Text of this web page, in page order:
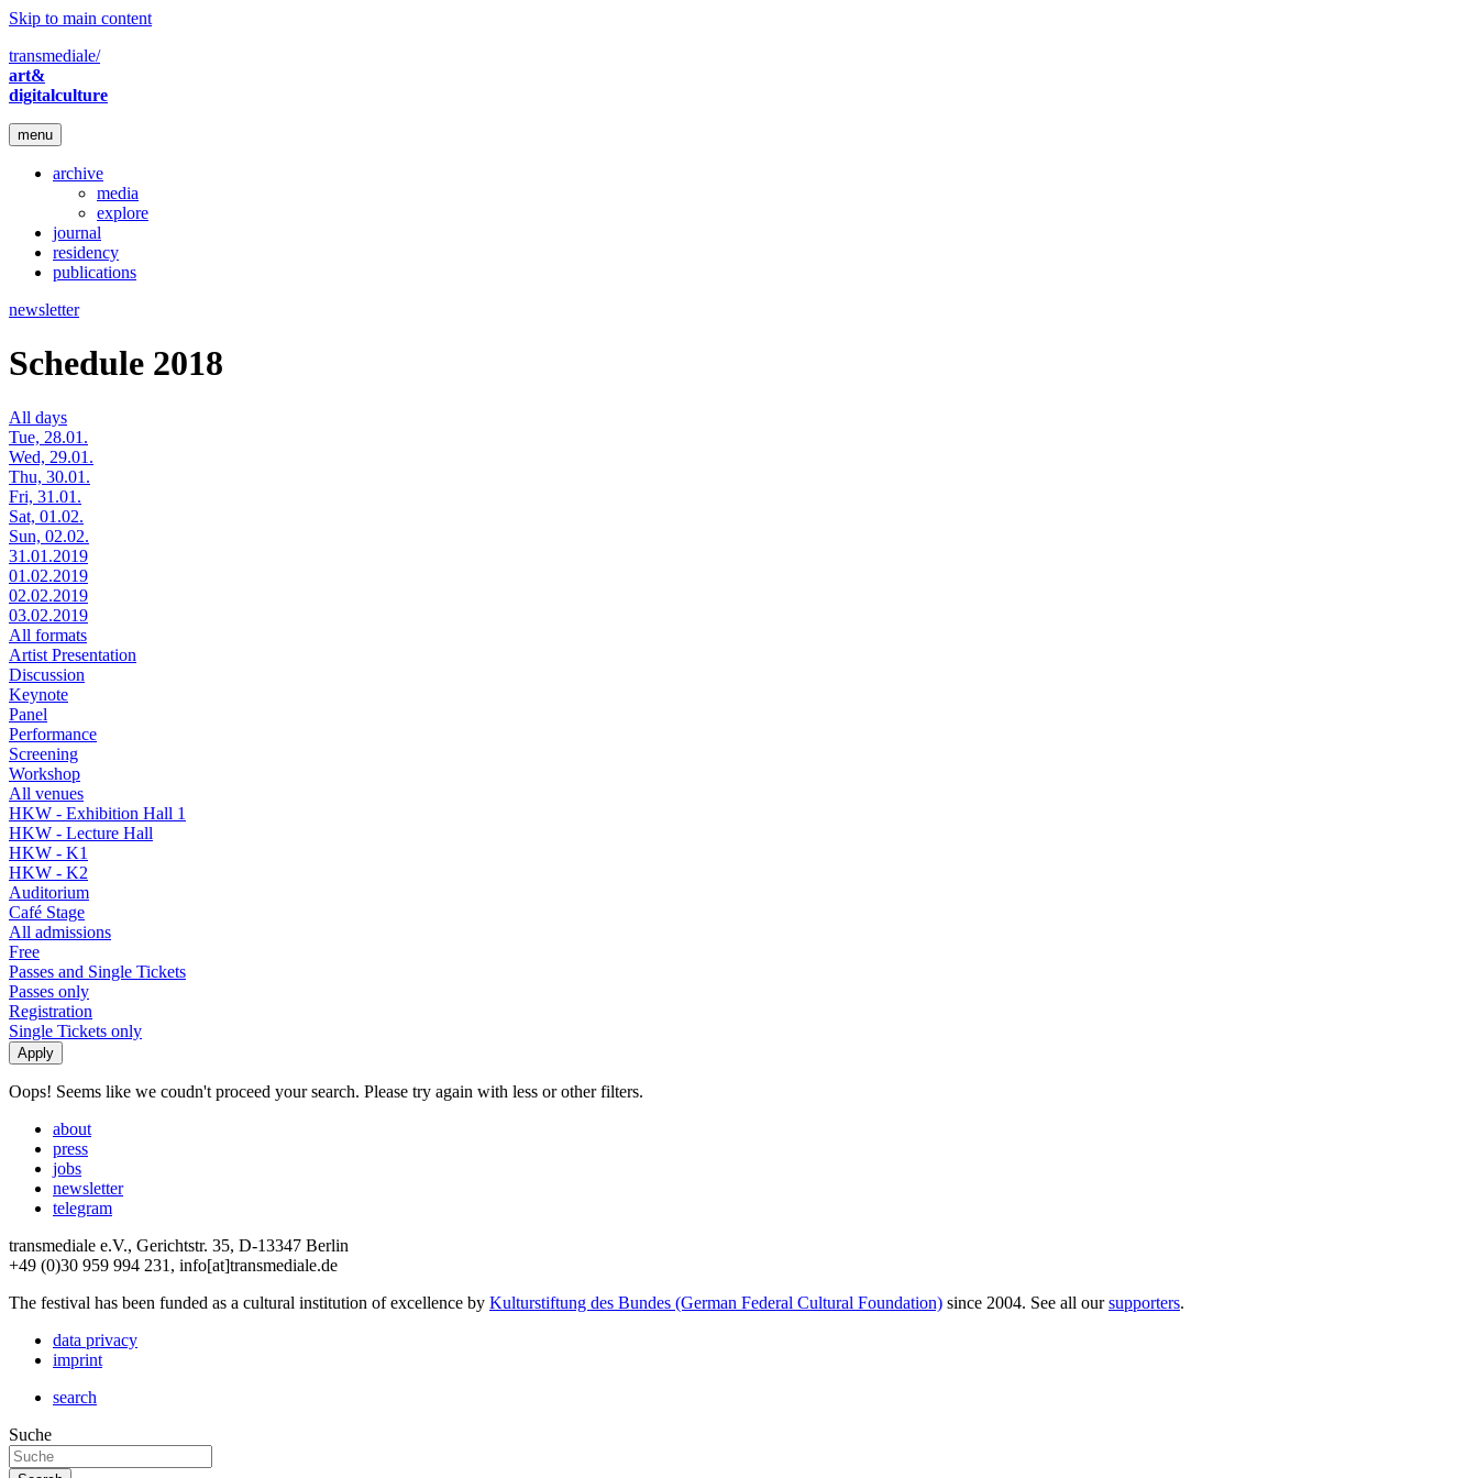
Skip to main content
transmediale/
art&
digitalculture
menu
archive
media
explore
journal
residency
publications
newsletter
Schedule 2018
All days
Tue, 28.01.
Wed, 29.01.
Thu, 30.01.
Fri, 31.01.
Sat, 01.02.
Sun, 02.02.
31.01.2019
01.02.2019
02.02.2019
03.02.2019
All formats
Artist Presentation
Discussion
Keynote
Panel
Performance
Screening
Workshop
All venues
HKW - Exhibition Hall 1
HKW - Lecture Hall
HKW - K1
HKW - K2
Auditorium
Café Stage
All admissions
Free
Passes and Single Tickets
Passes only
Registration
Single Tickets only
Oops! Seems like we coudn't proceed your search. Please try again with less or other filters.
about
press
jobs
newsletter
telegram
transmediale e.V., Gerichtstr. 35, D-13347 Berlin
+49 (0)30 959 994 231, info[at]transmediale.de
The festival has been funded as a cultural institution of excellence by Kulturstiftung des Bundes (German Federal Cultural Foundation) since 2004. See all oursupporters.
data privacy
imprint
search
Suche